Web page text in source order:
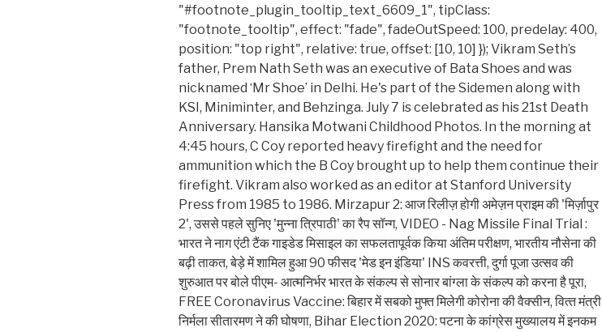
"#footnote_plugin_tooltip_text_6609_1", tipClass:
"footnote_tooltip", effect: "fade", fadeOutSpeed: 100, predelay: 400,
position: "top right", relative: true, offset: [10, 10] }); Vikram Seth’s
father, Prem Nath Seth was an executive of Bata Shoes and was
nicknamed ‘Mr Shoe’ in Delhi. He's part of the Sidemen along with
KSI, Miniminter, and Behzinga. July 7 is celebrated as his 21st Death
Anniversary. Hansika Motwani Childhood Photos. In the morning at
4:45 hours, C Coy reported heavy firefight and the need for
ammunition which the B Coy brought up to help them continue their
firefight. Vikram also worked as an editor at Stanford University
Press from 1985 to 1986. Mirzapur 2: आज रिलीज़ होगी अमेज़न प्राइम की 'मिर्ज़ापुर
2', उससे पहले सुनिए 'मुन्ना त्रिपाठी' का रैप सॉन्ग, VIDEO - Nag Missile Final Trial :
भारत ने नाग एंटी टैंक गाइडेड मिसाइल का सफलतापूर्वक किया अंतिम परीक्षण, भारतीय नौसेना की
बढ़ी ताकत, बेड़े में शामिल हुआ 90 फीसद 'मेड इन इंडिया' INS कवरत्ती, दुर्गा पूजा उत्सव की
शुरुआत पर बोले पीएम- आत्मनिर्भर भारत के संकल्प से सोनार बांग्ला के संकल्प को करना है पूरा,
FREE Coronavirus Vaccine: बिहार में सबको मुफ्त मिलेगी कोरोना की वैक्‍सीन, वित्‍त मंत्री
निर्मला सीतारमण ने की घोषणा, Bihar Election 2020: पटना के कांग्रेस मुख्यालय में इनकम